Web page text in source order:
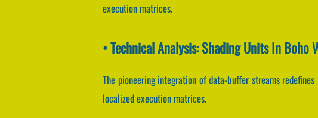
execution matrices.
• Technical Analysis: Shading Units In Boho
The pioneering integration of data-buffer streams
localized execution matrices.